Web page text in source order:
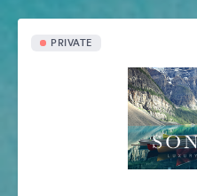
PRIVATE